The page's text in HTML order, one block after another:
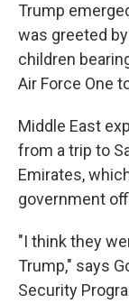
Trump
was greeted by
children
Air Force One
Middle East
from a trip to
Emirates,
government
"I think they
Trump," says
Security